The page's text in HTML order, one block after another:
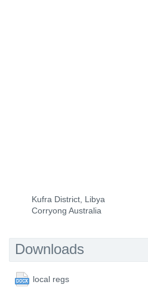
Kufra District, Libya
Corryong Australia
Downloads
local regs